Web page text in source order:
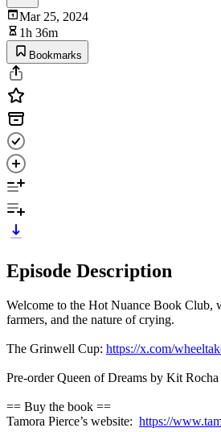
Mar 25, 2024
1h 36m
Bookmarks
Episode Description
Welcome to the Hot Nuance Book Club,
farmers, and the nature of crying.
The Grinwell Cup: https://x.com/
Pre-order Queen of Dreams by Kit Rocha
== Buy the book ==
Tamora Pierce’s website: https://